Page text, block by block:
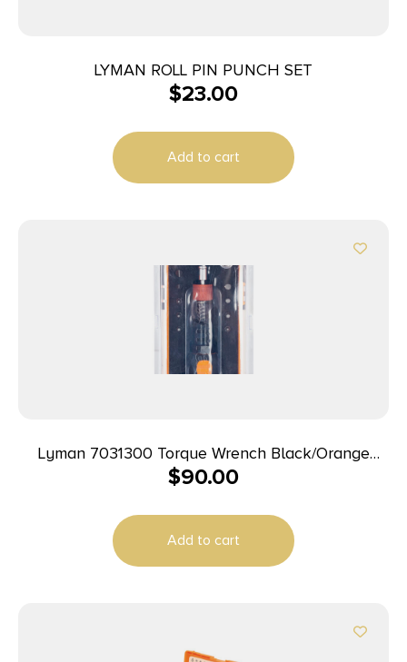
LYMAN ROLL PIN PUNCH SET
$23.00
Add to cart
Lyman 7031300 Torque Wrench Black/Orange
Steel Rubber Handle
$90.00
Add to cart